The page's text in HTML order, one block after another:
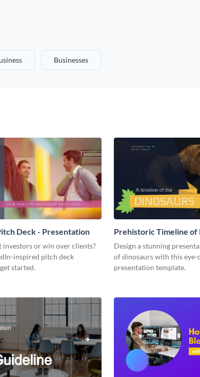
Businesses
Deck - Presentation
investors or win over clients?
inspired pitch deck
started.
Prehistoric Timeline of
Presentation
Design a stunning
of dinosaurs with this eye-
presentation template.